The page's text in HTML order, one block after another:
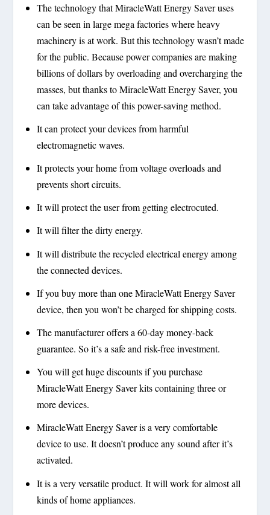
The technology that MiracleWatt Energy Saver uses
can be seen in large mega factories where heavy
machinery is at work. But this technology wasn’t made
for the public. Because power companies are making
billions of dollars by overloading and overcharging the
masses, but thanks to MiracleWatt Energy Saver, you
can take advantage of this power-saving method.
It can protect your devices from harmful
electromagnetic waves.
It protects your home from voltage overloads and
prevents short circuits.
It will protect the user from getting electrocuted.
It will filter the dirty energy.
It will distribute the recycled electrical energy among
the connected devices.
If you buy more than one MiracleWatt Energy Saver
device, then you won’t be charged for shipping costs.
The manufacturer offers a 60-day money-back
guarantee. So it’s a safe and risk-free investment.
You will get huge discounts if you purchase
MiracleWatt Energy Saver kits containing three or
more devices.
MiracleWatt Energy Saver is a very comfortable
device to use. It doesn’t produce any sound after it’s
activated.
It is a very versatile product. It will work for almost all
kinds of home appliances.